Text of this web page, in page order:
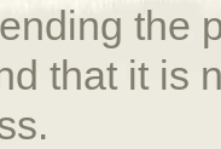
the
that it is